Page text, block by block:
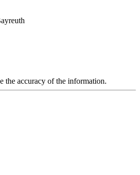
the accuracy of the information.